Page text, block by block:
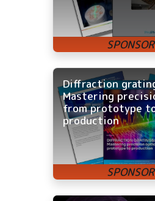
Diffraction
Mastering
from prototype
production